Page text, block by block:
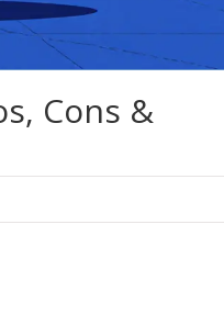
Cons &